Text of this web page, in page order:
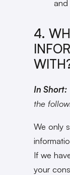
and
4.
In Short:
the
We only
If we
your